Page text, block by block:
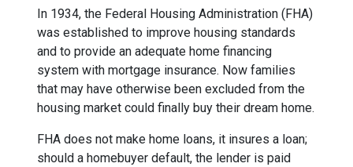
In 1934, the Federal Housing Administration (FHA)
was established to improve housing standards
and to provide an adequate home financing
system with mortgage insurance. Now families
that may have otherwise been excluded from the
housing market could finally buy their dream home.
FHA does not make home loans, it insures a loan;
should a homebuyer default, the lender is paid